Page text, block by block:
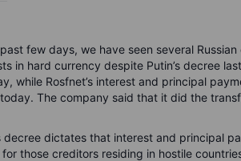
few days, we have seen several
in hard currency despite Putin’s decree
while Rosfnet’s interest and principal
The company said that it did the
decree dictates that interest and principal
for those creditors residing in hostile